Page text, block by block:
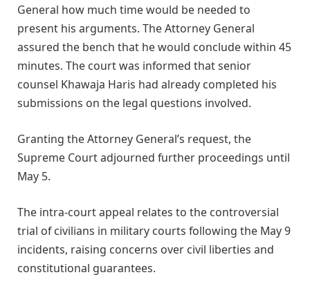
General how much time would be needed to
present his arguments. The Attorney General
assured the bench that he would conclude within 45
minutes. The court was informed that senior
counsel Khawaja Haris had already completed his
submissions on the legal questions involved.
Granting the Attorney General’s request, the
Supreme Court adjourned further proceedings until
May 5.
The intra-court appeal relates to the controversial
trial of civilians in military courts following the May 9
incidents, raising concerns over civil liberties and
constitutional guarantees.